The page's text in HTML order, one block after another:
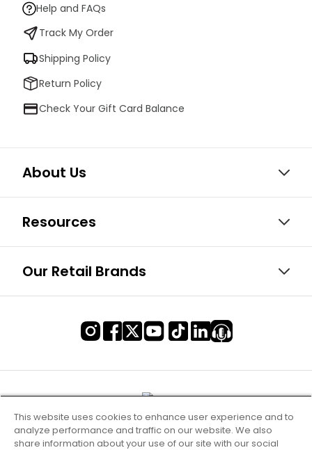
Help and FAQs
Track My Order
Shipping Policy
Return Policy
Check Your Gift Card Balance
About Us
Resources
Our Retail Brands
This website uses cookies to enhance user experience and to
analyze performance and traffic on our website. We also
share information about your use of our site with our social